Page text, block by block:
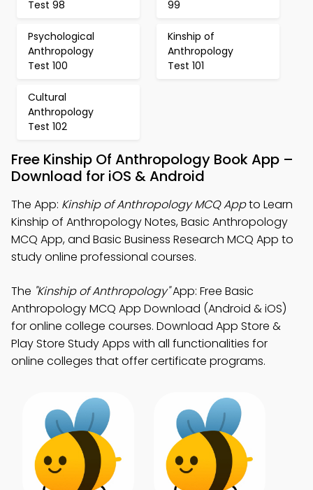
Test 98 99
Psychological
Anthropology
Test 100
Kinship of
Anthropology
Test 101
Cultural
Anthropology
Test 102
Free Kinship Of Anthropology Book App –
Download for iOS & Android
The App: Kinship of Anthropology MCQ Appto Learn
Kinship of Anthropology Notes, Basic Anthropology
MCQ App, and Basic Business Research MCQ App to
study online professional courses.
The "Kinship of Anthropology"App: Free Basic
Anthropology MCQ App Download (Android & iOS)
for online college courses. Download App Store &
Play Store Study Apps with all functionalities for
online colleges that offer certificate programs.